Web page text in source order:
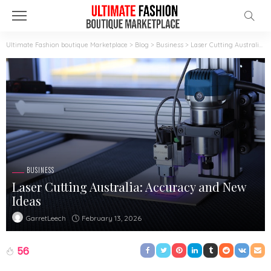
Ultimate Fashion boutique Marketplace > Blog > Business > Laser Cutting Australia: Accuracy and New Ideas
BUSINESS
Laser Cutting Australia: Accuracy and New
Ideas
GarretLeech February 13, 2026
56